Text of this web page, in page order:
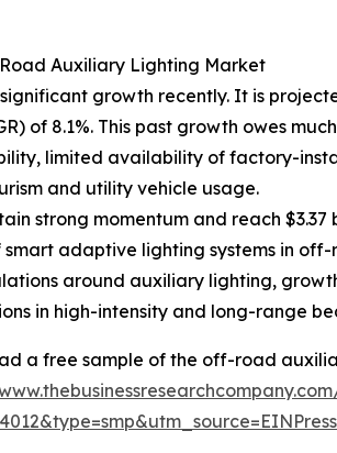
Auxiliary Lighting Market
growth recently. It is
of 8.1%. This past growth owes
limited availability of factory-
and utility vehicle usage.
strong momentum and reach $3.37
adaptive lighting systems in
around auxiliary lighting,
in high-intensity and long-range
a free sample of the off-road